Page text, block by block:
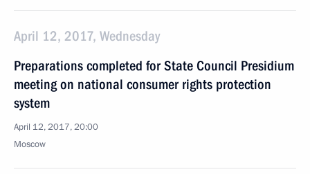
April 12, 2017, Wednesday
Preparations completed for State Council Presidium
meeting on national consumer rights protection
system
April 12, 2017, 20:00
Moscow